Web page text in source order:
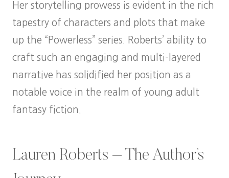
Her storytelling prowess is evident in the rich
tapestry of characters and plots that make
up the “Powerless” series. Roberts’ ability to
craft such an engaging and multi-layered
narrative has solidified her position as a
notable voice in the realm of young adult
fantasy fiction.
Lauren Roberts – The Author’s